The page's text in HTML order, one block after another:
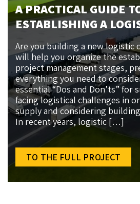
A PRACTICAL GUIDE
ESTABLISHING A
Are you building a new logistic
will help you organize the
project management stages,
everything you need to
essential “Dos and Don’ts” for
facing logistical challenges in
supply and considering
In recent years, logistic […]
TO THE FULL PROJECT